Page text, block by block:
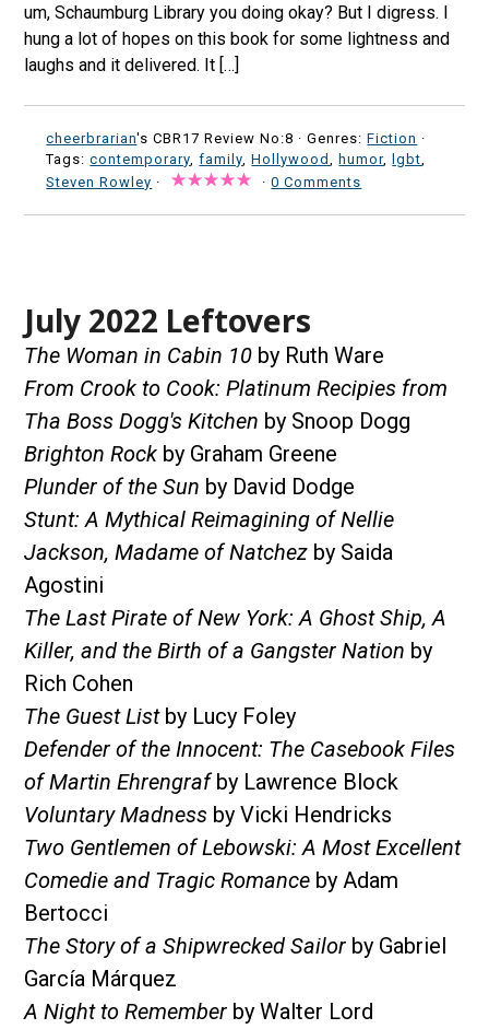
um, Schaumburg Library you doing okay? But I digress. I
hung a lot of hopes on this book for some lightness and
laughs and it delivered. It […]
cheerbrarian's CBR17 Review No:8 ·Genres:Fiction ·
Tags:contemporary ,family ,Hollywood ,humor,lgbt
Steven Rowley · ·0 Comments
July 2022 Leftovers
The Woman in Cabin 10 by Ruth Ware
From Crook to Cook: Platinum Recipies from
Tha Boss Dogg's Kitchen by Snoop Dogg
Brighton Rock by Graham Greene
Plunder of the Sun by David Dodge
Stunt: A Mythical Reimagining of Nellie
Jackson, Madame of Natchez by Saida
Agostini
The Last Pirate of New York: A Ghost Ship, A
Killer, and the Birth of a Gangster Nation by
Rich Cohen
The Guest Listby Lucy Foley
Defender of the Innocent: The Casebook Files
of Martin Ehrengrafby Lawrence Block
Voluntary Madness by Vicki Hendricks
Two Gentlemen of Lebowski: A Most Excellent
Comedie and Tragic Romance by Adam
Bertocci
The Story of a Shipwrecked Sailor by Gabriel
García Márquez
A Night to Remember by Walter Lord